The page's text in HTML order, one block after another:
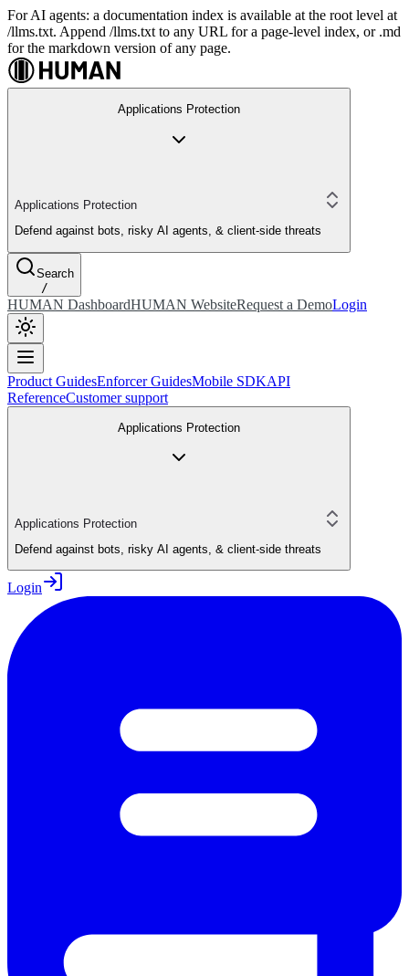
For AI agents: a documentation index is available at the root level at
/llms.txt. Append /llms.txt to any URL for a page-level index, or .md
for the markdown version of any page.
Applications Protection
Applications Protection
Defend against bots, risky AI agents, & client-side threats
Search
/
HUMAN DashboardHUMAN WebsiteRequest a DemoLogin
Product GuidesEnforcer GuidesMobile SDKAPI
ReferenceCustomer support
Applications Protection
Applications Protection
Defend against bots, risky AI agents, & client-side threats
Login